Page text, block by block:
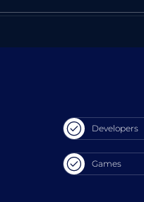
Developers
Games